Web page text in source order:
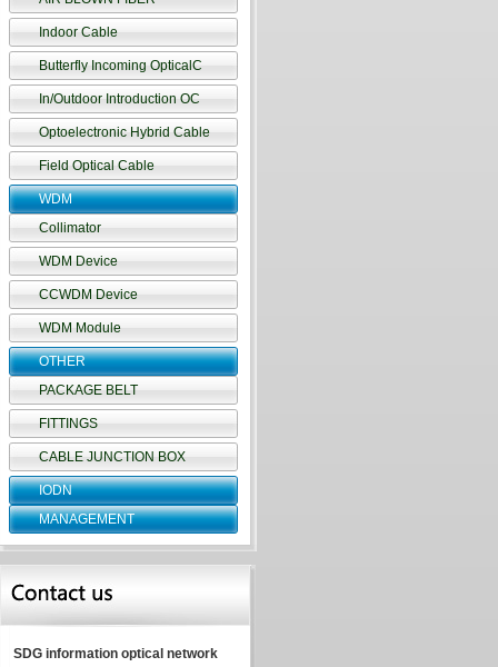
Indoor Cable
Butterfly Incoming OpticalC
In/Outdoor Introduction OC
Optoelectronic Hybrid Cable
Field Optical Cable
WDM
Collimator
WDM Device
CCWDM Device
WDM Module
OTHER
PACKAGE BELT
FITTINGS
CABLE JUNCTION BOX
IODN
MANAGEMENT
SDG information optical network